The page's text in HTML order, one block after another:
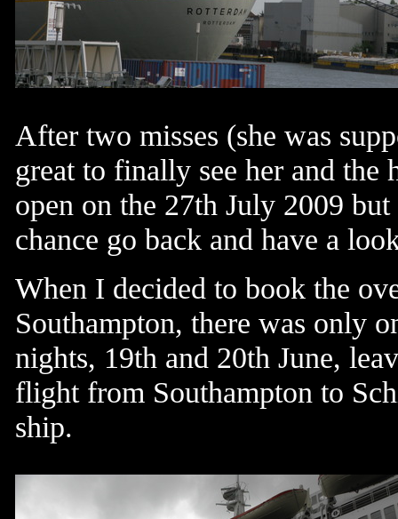
After two misses (she was
great to finally see her and
open on the 27th July 2009
chance go back and have a
When I decided to book the
Southampton, there was only
nights, 19th and 20th June,
flight from Southampton to
ship.